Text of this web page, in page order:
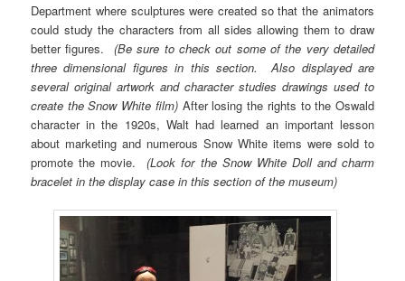
Department where sculptures were created so that the animators
could study the characters from all sides allowing them to draw
better figures.(Be sure to check out some of the very detailed
three dimensional figures in this section. Also displayed are
several original artwork and character studies drawings used to
create the Snow White film)After losing the rights to the Oswald
character in the 1920s, Walt had learned an important lesson
about marketing and numerous Snow White items were sold to
promote the movie.(Look for the Snow White Doll and charm
bracelet in the display case in this section of the museum)